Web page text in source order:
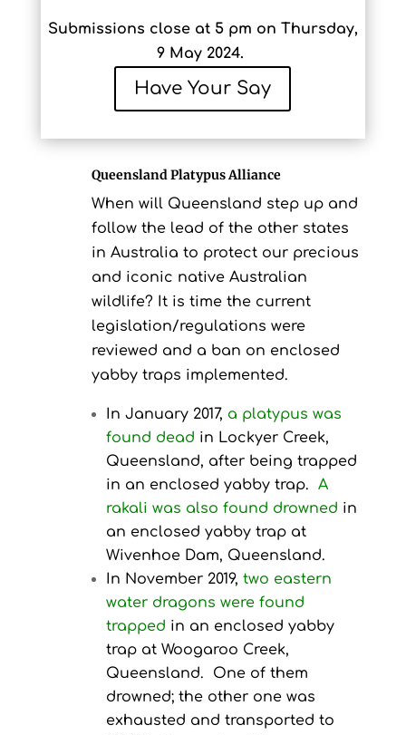
Submissions close at 5 pm on Thursday,
9 May 2024.
Have Your Say
Queensland Platypus Alliance
When will Queensland step up and
follow the lead of the other states
in Australia to protect our precious
and iconic native Australian
wildlife? It is time the current
legislation/regulations were
reviewed and a ban on enclosed
yabby traps implemented.
In January 2017, a platypus was
found dead in Lockyer Creek,
Queensland, after being trapped
in an enclosed yabby trap. A
rakali was also found drowned in
an enclosed yabby trap at
Wivenhoe Dam, Queensland.
In November 2019, two eastern
water dragons were found
trapped in an enclosed yabby
trap at Woogaroo Creek,
Queensland. One of them
drowned; the other one was
exhausted and transported to